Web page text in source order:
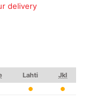
delivery
Lahti Jkl